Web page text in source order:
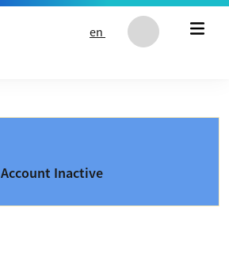
en
Account Inactive